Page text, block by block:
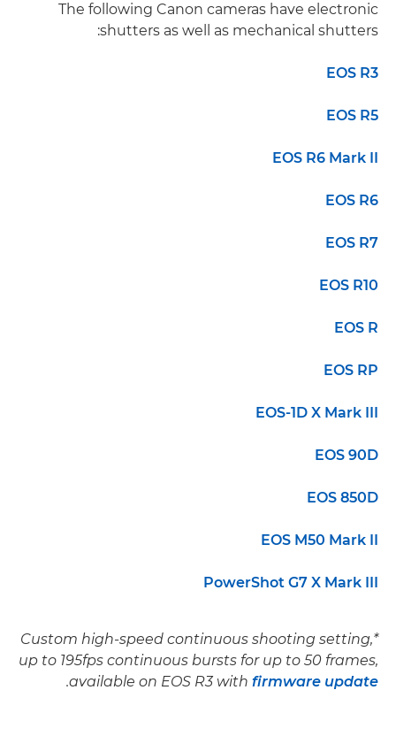
The following Canon cameras have electronic
shutters as well as mechanical shutters:
EOS R3
EOS R5
EOS R6 Mark II
EOS R6
EOS R7
EOS R10
EOS R
EOS RP
EOS-1D X Mark III
EOS 90D
EOS 850D
EOS M50 Mark II
PowerShot G7 X Mark III
*Custom high-speed continuous shooting setting,
up to 195fps continuous bursts for up to 50 frames,
available on EOS R3 with firmware update
.